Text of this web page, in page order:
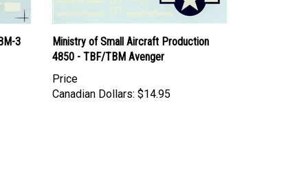
3
Ministry of Small Aircraft Production
4850 - TBF/TBM Avenger
Price
Canadian Dollars: $14.95